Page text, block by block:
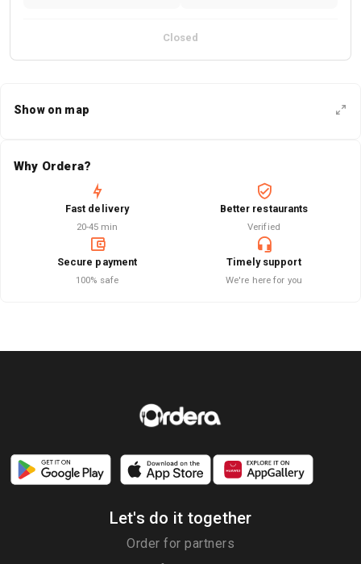
Closed
Show on map
Why Ordera?
Fast delivery
20-45 min
Better restaurants
Verified
Secure payment
100% safe
Timely support
We're here for you
Let's do it together
Order for partners